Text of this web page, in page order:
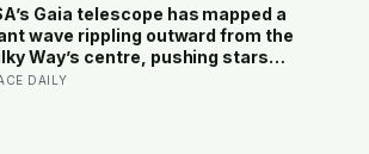
and balance,’ the kind of
that doesn’t feel like
at all
Gaia telescope has mapped a
wave rippling outward from the
Way’s centre, pushing stars
of thousands of light-years out
DAILY